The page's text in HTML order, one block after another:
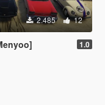
2.485 12
1.0